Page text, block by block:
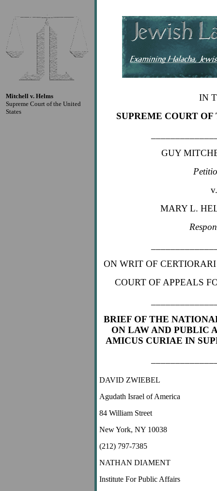
Mitchell v. Helms
Supreme Court of the United
States
IN
SUPREME COURT
GUY
v.
MARY L.
ON WRIT OF
COURT OF APPEALS
BRIEF OF THE
ON LAW AND PUBLIC
AMICUS CURIAE IN
DAVID ZWIEBEL
Agudath Israel of America
84 William Street
New York, NY 10038
(212) 797-7385
NATHAN DIAMENT
Institute For Public Affairs